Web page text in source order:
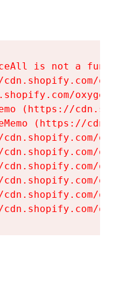
is not a
(https://
(https://